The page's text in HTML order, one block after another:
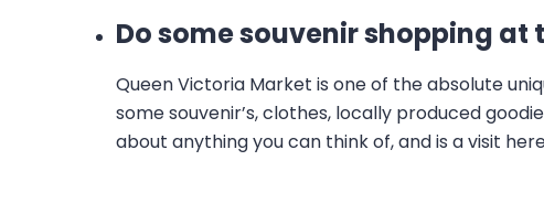
Do some souvenir shopping
Queen Victoria Market is one of the absolute
some souvenir’s, clothes, locally produced
about anything you can think of, and is a visit